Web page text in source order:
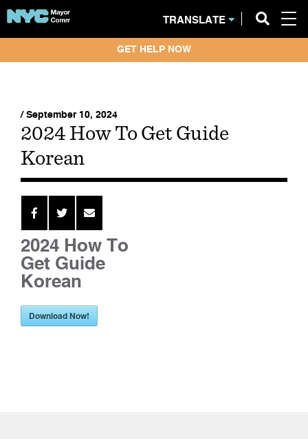
TRANSLATE
GET HELP NOW
/ September 10, 2024
2024 How To Get Guide
Korean
2024 How To
Get Guide
Korean
Download Now!